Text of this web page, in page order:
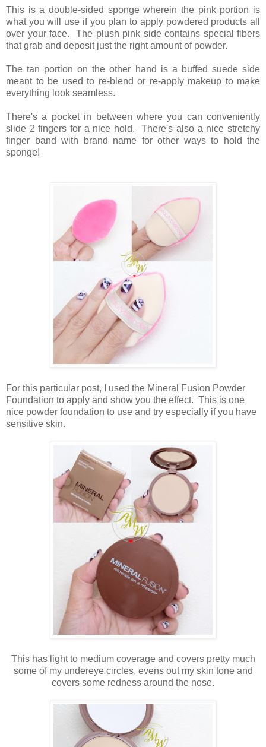
This is a double-sided sponge wherein the pink portion is
what you will use if you plan to apply powdered products all
over your face. The plush pink side contains special fibers
that grab and deposit just the right amount of powder.
The tan portion on the other hand is a buffed suede side
meant to be used to re-blend or re-apply makeup to make
everything look seamless.
There's a pocket in between where you can conveniently
slide 2 fingers for a nice hold. There's also a nice stretchy
finger band with brand name for other ways to hold the
sponge!
For this particular post, I used the Mineral Fusion Powder
Foundation to apply and show you the effect. This is one
nice powder foundation to use and try especially if you have
sensitive skin.
This has light to medium coverage and covers pretty much
some of my undereye circles, evens out my skin tone and
covers some redness around the nose.